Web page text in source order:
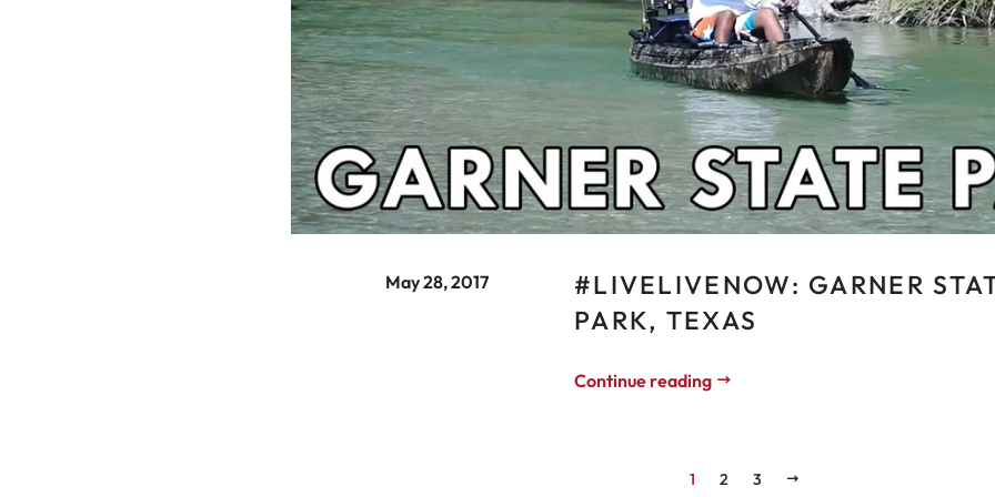
May 28, 2017
#LIVELIVENOW: GARNER
PARK, TEXAS
Continue reading
1 2 3